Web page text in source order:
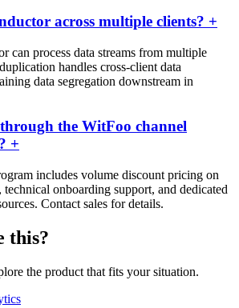
across multiple clients? +
can process data streams from multiple
handles cross-client data
data segregation downstream in
the WitFoo channel
+
includes volume discount pricing on
onboarding support, and dedicated
Contact sales for details.
this?
the product that fits your situation.